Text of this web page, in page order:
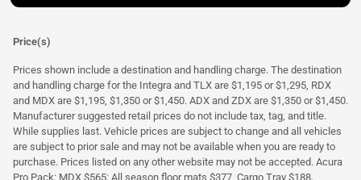
Price(s)
Prices shown include a destination and handling charge. The destination
and handling charge for the Integra and TLX are $1,195 or $1,295, RDX
and MDX are $1,195, $1,350 or $1,450. ADX and ZDX are $1,350 or $1,450.
Manufacturer suggested retail prices do not include tax, tag, and title.
While supplies last. Vehicle prices are subject to change and all vehicles
are subject to prior sale and may not be available when you are ready to
purchase. Prices listed on any other website may not be accepted. Acura
Pro Pack: MDX $565: All season floor mats $377, Cargo Tray $188.